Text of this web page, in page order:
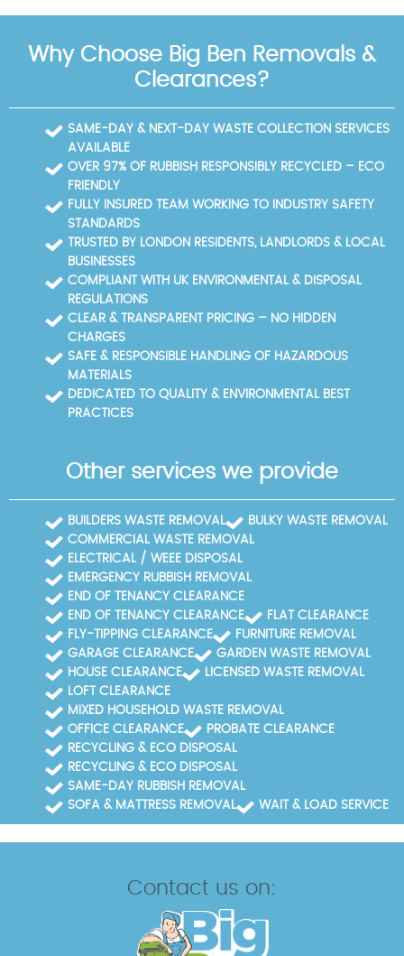
about eligibility, ask our team and we will confirm
disruption. Nearby roads and landmarks include
cricket ground, Oval Underground Station,
Kennington Underground Station, Kennington Park,
Vauxhall Cross, South Lambeth Road, Brixton Road,
Stockwell Road, Walworth Road, and Lambeth High
Street. For recycling and disposal, Lambeth Council
operates a Household Recycling Centre and local
council waste sites; we can guide you to the most
convenient facility and help with the paperwork,
ensuring your waste is recycled or disposed of in
accordance with local regulations.
Why Choose Big Ben Removals &
Clearances?
SAME-DAY & NEXT-DAY WASTE COLLECTION SERVICES
AVAILABLE
OVER 97% OF RUBBISH RESPONSIBLY RECYCLED – ECO
FRIENDLY
FULLY INSURED TEAM WORKING TO INDUSTRY SAFETY
STANDARDS
TRUSTED BY LONDON RESIDENTS, LANDLORDS & LOCAL
BUSINESSES
COMPLIANT WITH UK ENVIRONMENTAL & DISPOSAL
REGULATIONS
CLEAR & TRANSPARENT PRICING – NO HIDDEN
CHARGES
SAFE & RESPONSIBLE HANDLING OF HAZARDOUS
MATERIALS
DEDICATED TO QUALITY & ENVIRONMENTAL BEST
PRACTICES
Other services we provide
BUILDERS WASTE REMOVAL
BULKY WASTE REMOVAL
COMMERCIAL WASTE REMOVAL
ELECTRICAL / WEEE DISPOSAL
EMERGENCY RUBBISH REMOVAL
END OF TENANCY CLEARANCE
END OF TENANCY CLEARANCE
FLAT CLEARANCE
FLY-TIPPING CLEARANCE
FURNITURE REMOVAL
GARAGE CLEARANCE
GARDEN WASTE REMOVAL
HOUSE CLEARANCE
LICENSED WASTE REMOVAL
LOFT CLEARANCE
MIXED HOUSEHOLD WASTE REMOVAL
OFFICE CLEARANCE
PROBATE CLEARANCE
RECYCLING & ECO DISPOSAL
RECYCLING & ECO DISPOSAL
SAME-DAY RUBBISH REMOVAL
SOFA & MATTRESS REMOVAL
WAIT & LOAD SERVICE
Contact us on: